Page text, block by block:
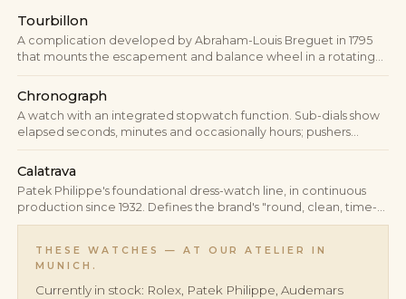
Tourbillon
A complication developed by Abraham-Louis Breguet in 1795
that mounts the escapement and balance wheel in a rotating
cage, statistically averaging out the positional errors caused by
gravity.
Chronograph
A watch with an integrated stopwatch function. Sub-dials show
elapsed seconds, minutes and occasionally hours; pushers
control start, stop and reset.
Calatrava
Patek Philippe's foundational dress-watch line, in continuous
production since 1932. Defines the brand's "round, clean, time-
only" aesthetic and serves industry-wide as the reference for
THESE WATCHES — AT OUR ATELIER IN
MUNICH.
Currently in stock: Rolex, Patek Philippe, Audemars